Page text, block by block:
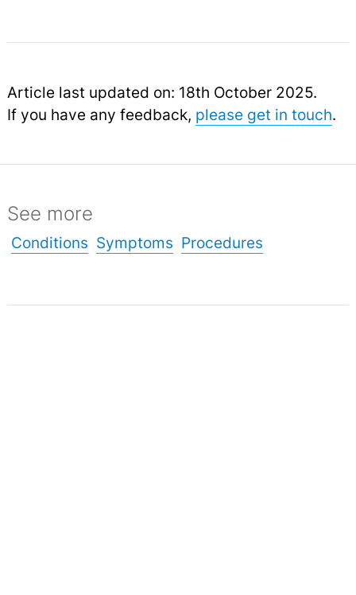
Article last updated on: 18th October 2025.
If you have any feedback, please get in touch.
See more
Conditions Symptoms Procedures